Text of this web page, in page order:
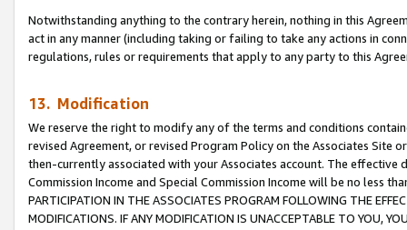
Notwithstanding anything to the contrary herein, nothing in this
act in any manner (including taking or failing to take any actions in
regulations, rules or requirements that apply to any party to this
13. Modification
We reserve the right to modify any of the terms and conditions
revised Agreement, or revised Program Policy on the Associates
then-currently associated with your Associates account. The
Commission Income and Special Commission Income will be no less
PARTICIPATION IN THE ASSOCIATES PROGRAM FOLLOWING THE
MODIFICATIONS. IF ANY MODIFICATION IS UNACCEPTABLE TO YOU,